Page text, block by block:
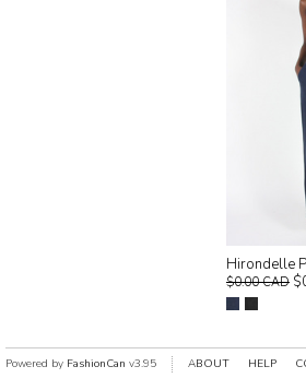
Hirondelle
$0.00 CAD
Powered by FashionCan v3.95 ABOUT HELP